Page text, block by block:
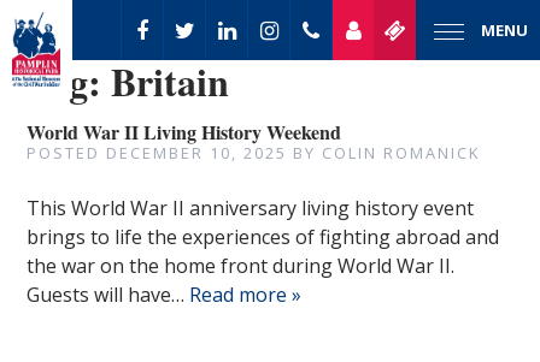
MENU
Tag:Britain
World War II Living History Weekend
POSTED DECEMBER 10, 2025 BY COLIN ROMANICK
This World War II anniversary living history event
brings to life the experiences of fighting abroad and
the war on the home front during World War II.
Guests will have… Read more »